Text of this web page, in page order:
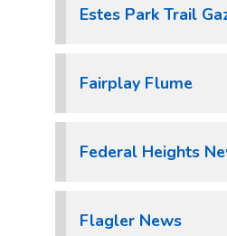
Estes Park Trail
Fairplay Flume
Federal Heights
Flagler News